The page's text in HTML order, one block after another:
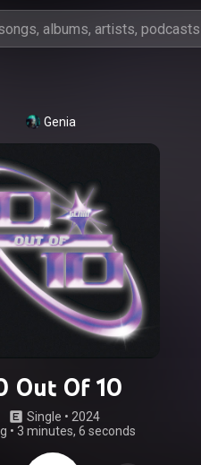
Genia
Out Of 10
Single • 2024
• 3 minutes, 6 seconds